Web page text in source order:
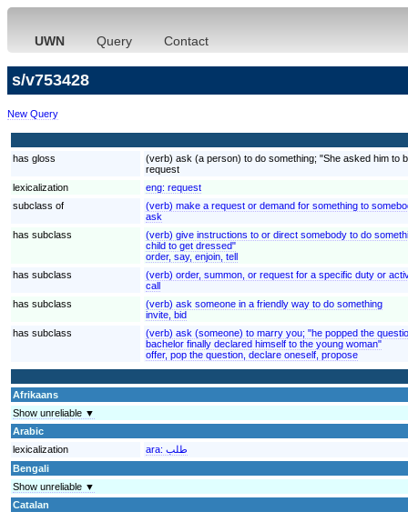
UWN Query Contact
s/v753428
New Query
has gloss
(verb) ask (a person) to do something; "She asked him to
request
lexicalization
eng: request
subclass of
(verb) make a request or demand for something to
ask
has subclass
(verb) give instructions to or direct somebody to do
child to get dressed"
order, say, enjoin, tell
has subclass
(verb) order, summon, or request for a specific duty or
call
has subclass
(verb) ask someone in a friendly way to do something
invite, bid
has subclass
(verb) ask (someone) to marry you; "he popped the
bachelor finally declared himself to the young woman"
offer, pop the question, declare oneself, propose
Afrikaans
Show unreliable ▼
Arabic
lexicalization
ara: طلب
Bengali
Show unreliable ▼
Catalan